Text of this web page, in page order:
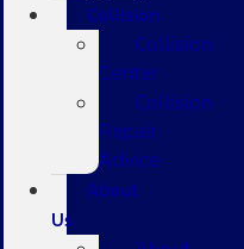
Collision
Collision
Center
Collision
Repair
Advice
About
Us